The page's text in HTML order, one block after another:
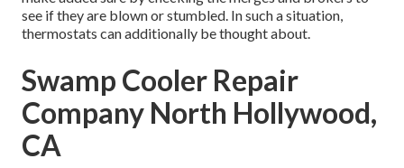
see if they are blown or stumbled. In such a situation,
thermostats can additionally be thought about.
Swamp Cooler Repair
Company North Hollywood,
CA